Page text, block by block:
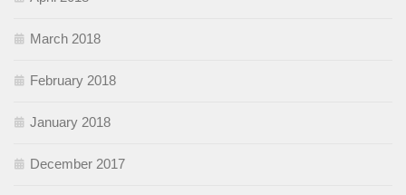
March 2018
February 2018
January 2018
December 2017